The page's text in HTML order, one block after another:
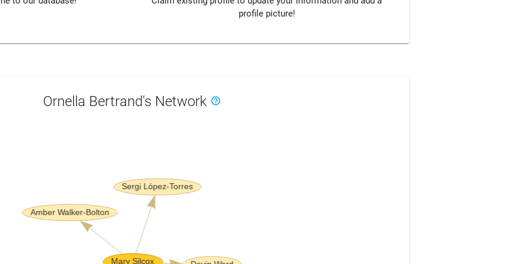
profile picture!
Ornella Bertrand's Network help_outline